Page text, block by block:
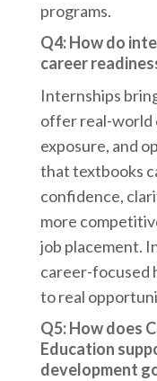
programs.
Q4: How do
career
Internships
offer real-world
exposure, and
that textbooks
confidence,
more
job placement.
career-focused
to real
Q5: How does
Education
development